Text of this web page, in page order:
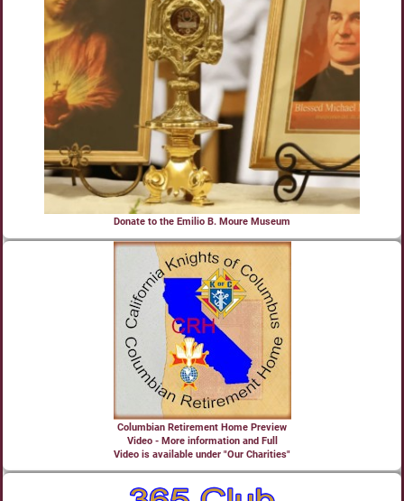
Donate to the Emilio B. Moure Museum
Columbian Retirement Home Preview
Video - More information and Full
Video is available under "Our Charities"